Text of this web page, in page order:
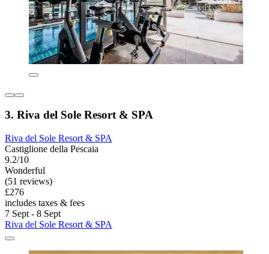
3. Riva del Sole Resort & SPA
Riva del Sole Resort & SPA
Castiglione della Pescaia
9.2/10
Wonderful
(51 reviews)
£276
includes taxes & fees
7 Sept - 8 Sept
Riva del Sole Resort & SPA